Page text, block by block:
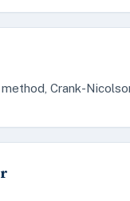
Crank-